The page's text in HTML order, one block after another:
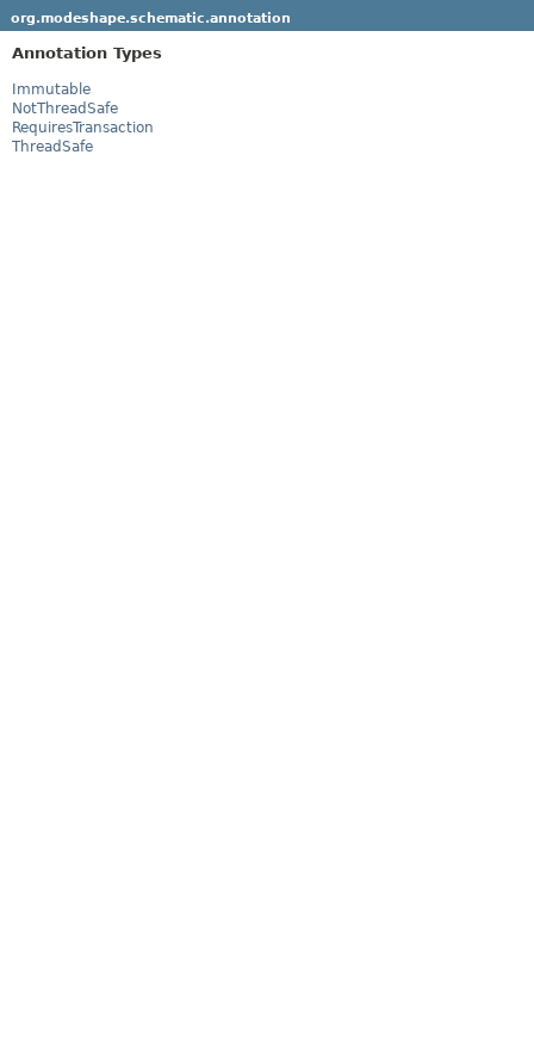
org.modeshape.schematic.annotation
Annotation Types
Immutable
NotThreadSafe
RequiresTransaction
ThreadSafe